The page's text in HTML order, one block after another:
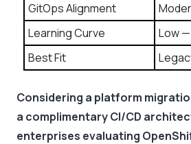
GitOps Alignment
Learning Curve
Low
Best Fit
Considering a platform
a complimentary CI/CD
enterprises evaluating